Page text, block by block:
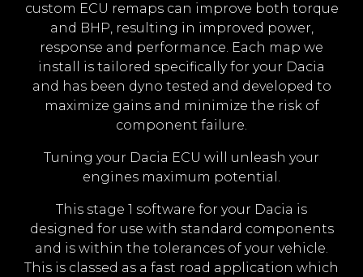
custom ECU remaps can improve both torque
and BHP, resulting in improved power,
response and performance. Each map we
install is tailored specifically for your Dacia
and has been dyno tested and developed to
maximize gains and minimize the risk of
component failure.
Tuning your Dacia ECU will unleash your
engines maximum potential.
This stage 1 software for your Dacia is
designed for use with standard components
and is within the tolerances of your vehicle.
This is classed as a fast road application which